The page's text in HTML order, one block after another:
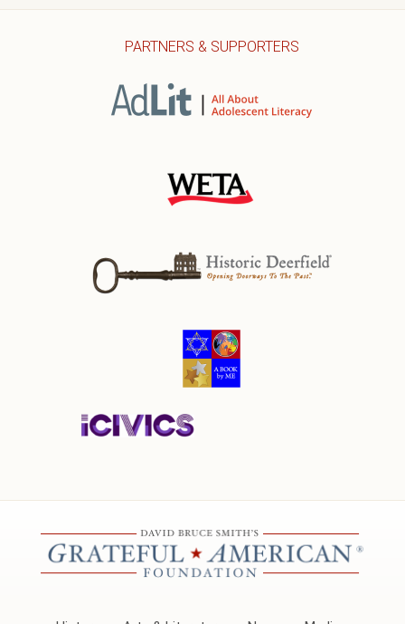
PARTNERS & SUPPORTERS